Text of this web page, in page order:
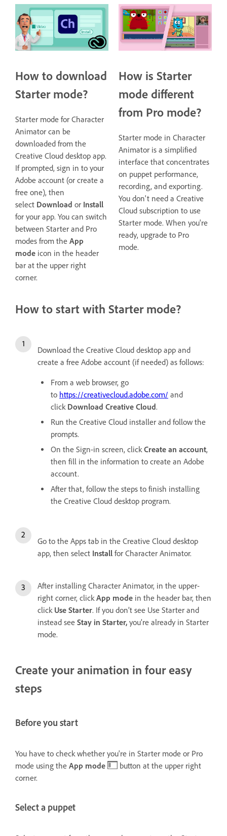
How to download
Starter mode?
Starter mode for Character
Animator can be
downloaded from the
Creative Cloud desktop app.
If prompted, sign in to your
Adobe account (or create a
free one), then
select Download or Install
for your app. You can switch
between Starter and Pro
modes from the App
mode icon in the header
bar at the upper right
corner.
How is Starter
mode different
from Pro mode?
Starter mode in Character
Animator is a simplified
interface that concentrates
on puppet performance,
recording, and exporting.
You don't need a Creative
Cloud subscription to use
Starter mode. When you're
ready, upgrade to Pro
mode.
How to start with Starter mode?
Download the Creative Cloud desktop app and
create a free Adobe account (if needed) as follows:
From a web browser, go
to https://creativecloud.adobe.com/ and
click Download Creative Cloud.
Run the Creative Cloud installer and follow the
prompts.
On the Sign-in screen, clickCreate an account,
then fill in the information to create an Adobe
account.
After that, follow the steps to finish installing
the Creative Cloud desktop program.
Go to the Apps tab in the Creative Cloud desktop
app, then select Install for Character Animator.
After installing Character Animator, in the upper-
right corner, clickApp mode in the header bar, then
click Use Starter. If you don’t see Use Starter and
instead see Stay in Starter, you’re already in Starter
mode.
Create your animation in four easy
steps
Before you start
You have to check whether you're in Starter mode or Pro
mode using the App mode
button at the upper right
corner.
Select a puppet